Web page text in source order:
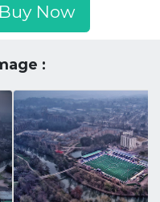
Buy Now
: